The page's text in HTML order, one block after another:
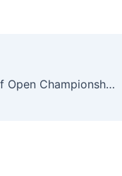
Phil Mickelson out of Open Championship, to miss all four majors for first time in professional career | Golf News and Tour Information